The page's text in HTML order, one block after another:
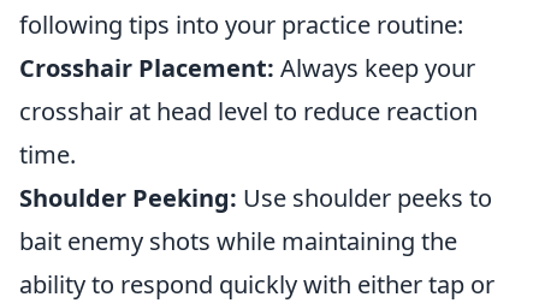
following tips into your practice routine:
Crosshair Placement: Always keep your
crosshair at head level to reduce reaction
time.
Shoulder Peeking: Use shoulder peeks to
bait enemy shots while maintaining the
ability to respond quickly with either tap or